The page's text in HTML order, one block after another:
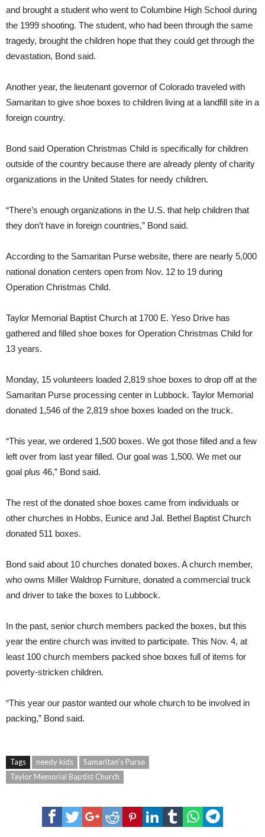
and brought a student who went to Columbine High School during
the 1999 shooting. The student, who had been through the same
tragedy, brought the children hope that they could get through the
devastation, Bond said.
Another year, the lieutenant governor of Colorado traveled with
Samaritan to give shoe boxes to children living at a landfill site in a
foreign country.
Bond said Operation Christmas Child is specifically for children
outside of the country because there are already plenty of charity
organizations in the United States for needy children.
“There’s enough organizations in the U.S. that help children that
they don’t have in foreign countries,” Bond said.
According to the Samaritan Purse website, there are nearly 5,000
national donation centers open from Nov. 12 to 19 during
Operation Christmas Child.
Taylor Memorial Baptist Church at 1700 E. Yeso Drive has
gathered and filled shoe boxes for Operation Christmas Child for
13 years.
Monday, 15 volunteers loaded 2,819 shoe boxes to drop off at the
Samaritan Purse processing center in Lubbock. Taylor Memorial
donated 1,546 of the 2,819 shoe boxes loaded on the truck.
“This year, we ordered 1,500 boxes. We got those filled and a few
left over from last year filled. Our goal was 1,500. We met our
goal plus 46,” Bond said.
The rest of the donated shoe boxes came from individuals or
other churches in Hobbs, Eunice and Jal. Bethel Baptist Church
donated 511 boxes.
Bond said about 10 churches donated boxes. A church member,
who owns Miller Waldrop Furniture, donated a commercial truck
and driver to take the boxes to Lubbock.
In the past, senior church members packed the boxes, but this
year the entire church was invited to participate. This Nov. 4, at
least 100 church members packed shoe boxes full of items for
poverty-stricken children.
“This year our pastor wanted our whole church to be involved in
packing,” Bond said.
Tags needy kids
Samaritan's Purse
Taylor Memorial Baptist Church